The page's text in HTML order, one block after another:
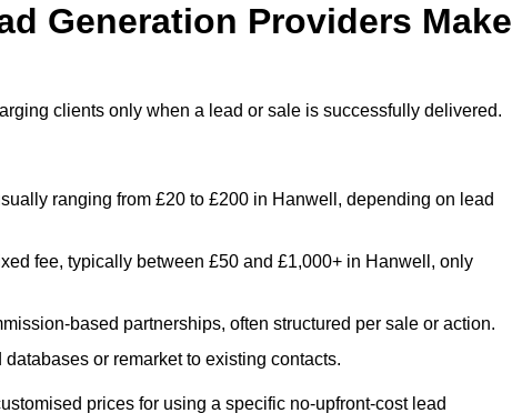
Generation Providers Make
clients only when a lead or sale is successfully delivered.
ranging from £20 to £200 in Hanwell, depending on lead
fee, typically between £50 and £1,000+ in Hanwell, only
based partnerships, often structured per sale or action.
or remarket to existing contacts.
prices for using a specific no-upfront-cost lead